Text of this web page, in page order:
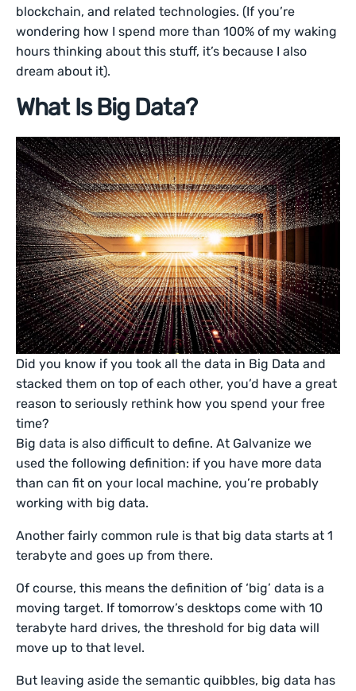
blockchain, and related technologies. (If you’re
wondering how I spend more than 100% of my waking
hours thinking about this stuff, it’s because I also
dream about it).
What Is Big Data?
Did you know if you took all the data in Big Data and
stacked them on top of each other, you’d have a great
reason to seriously rethink how you spend your free
time?
Big data is also difficult to define. At Galvanize we
used the following definition: if you have more data
than can fit on your local machine, you’re probably
working with big data.
Another fairly common rule is that big data starts at 1
terabyte and goes up from there.
Of course, this means the definition of ‘big’ data is a
moving target. If tomorrow’s desktops come with 10
terabyte hard drives, the threshold for big data will
move up to that level.
But leaving aside the semantic quibbles, big data has